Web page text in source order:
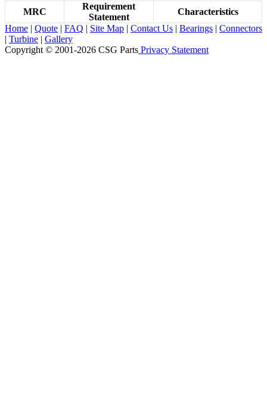
MRC
Requirement
Statement
Characteristics
Home | Quote | FAQ | Site Map | Contact Us | Bearings | Connectors
| Turbine | Gallery
Copyright © 2001-2026 CSG Parts Privacy Statement